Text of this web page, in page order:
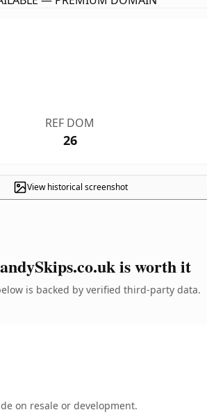
REF DOM
26
View historical screenshot
is worth it
is backed by verified third-party data.
on resale or development.